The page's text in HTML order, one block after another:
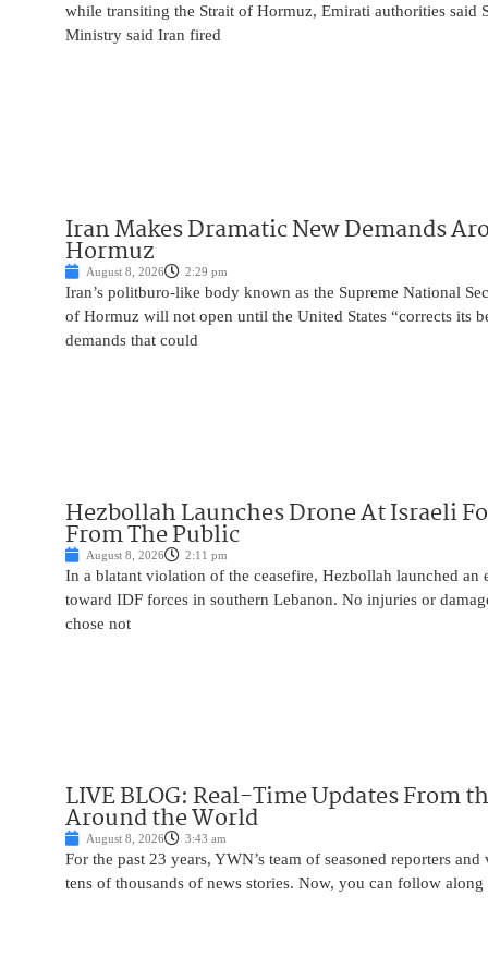
while transiting the Strait of Hormuz, Emirati authorities said
Ministry said Iran fired
Iran Makes Dramatic New Demands
Hormuz
August 8, 2026 2:29 pm
Iran’s politburo-like body known as the Supreme National
of Hormuz will not open until the United States “corrects its
demands that could
Hezbollah Launches Drone At Israeli
From The Public
August 8, 2026 2:11 pm
In a blatant violation of the ceasefire, Hezbollah launched an
toward IDF forces in southern Lebanon. No injuries or
chose not
LIVE BLOG: Real-Time Updates From
Around the World
August 8, 2026 3:43 am
For the past 23 years, YWN’s team of seasoned reporters
tens of thousands of news stories. Now, you can follow